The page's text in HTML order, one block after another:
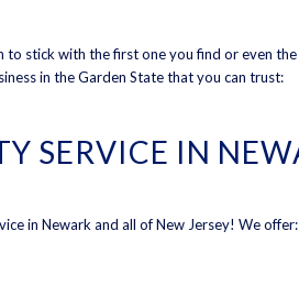
stick with the first one you find or even
in the Garden State that you can trust:
SERVICE IN
in Newark and all of New Jersey! We offer: